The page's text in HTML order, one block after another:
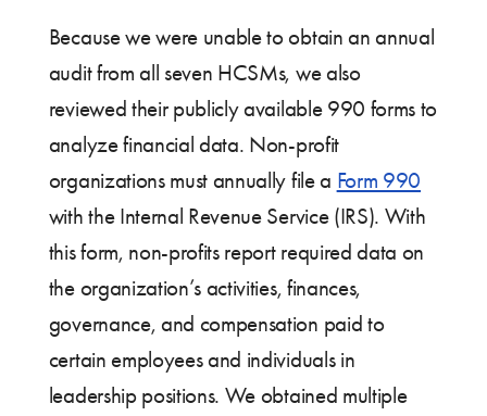
Because we were unable to obtain an annual
audit from all seven HCSMs, we also
reviewed their publicly available 990 forms to
analyze financial data. Non-profit
organizations must annually file a Form 990
with the Internal Revenue Service (IRS). With
this form, non-profits report required data on
the organization’s activities, finances,
governance, and compensation paid to
certain employees and individuals in
leadership positions. We obtained multiple